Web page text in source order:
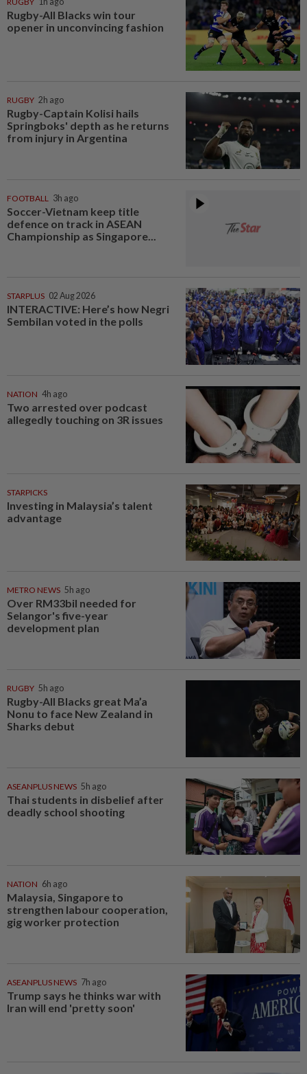
Rugby-All Blacks win tour
opener in unconvincing fashion
RUGBY 2h ago
Rugby-Captain Kolisi hails
Springboks' depth as he returns
from injury in Argentina
FOOTBALL 3h ago
Soccer-Vietnam keep title
defence on track in ASEAN
Championship as Singapore...
STARPLUS 02 Aug 2026
INTERACTIVE: Here’s how Negri
Sembilan voted in the polls
NATION 4h ago
Two arrested over podcast
allegedly touching on 3R issues
STARPICKS
Investing in Malaysia’s talent
advantage
METRO NEWS 5h ago
Over RM33bil needed for
Selangor's five-year
development plan
RUGBY 5h ago
Rugby-All Blacks great Ma’a
Nonu to face New Zealand in
Sharks debut
ASEANPLUS NEWS 5h ago
Thai students in disbelief after
deadly school shooting
NATION 6h ago
Malaysia, Singapore to
strengthen labour cooperation,
gig worker protection
ASEANPLUS NEWS 7h ago
Trump says he thinks war with
Iran will end 'pretty soon'